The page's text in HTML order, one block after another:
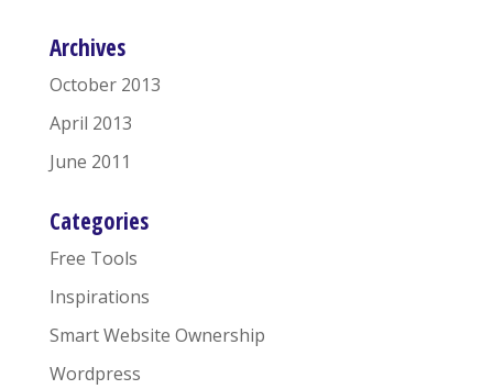
Archives
October 2013
April 2013
June 2011
Categories
Free Tools
Inspirations
Smart Website Ownership
Wordpress